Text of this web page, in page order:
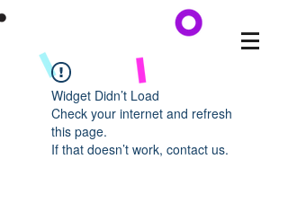
Widget Didn’t Load
Check your internet and refresh
this page.
If that doesn’t work, contact us.